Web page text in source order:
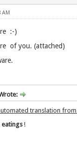
AM
:-)
of you. (attached)
translation
eatings !